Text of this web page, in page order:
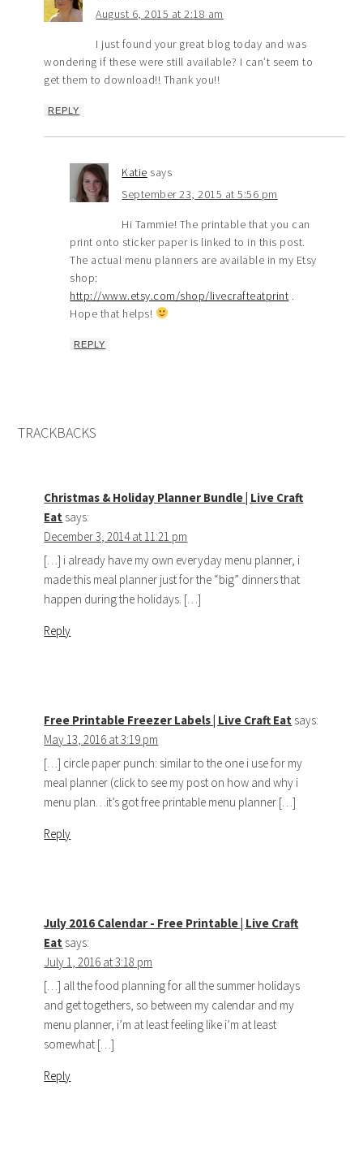
August 6, 2015 at 2:18 am
I just found your great blog today and was
wondering if these were still available? I can’t seem to
get them to download!! Thank you!!
REPLY
Katie says
September 23, 2015 at 5:56 pm
Hi Tammie! The printable that you can
print onto sticker paper is linked to in this post.
The actual menu planners are available in my Etsy
shop:
http://www.etsy.com/shop/livecrafteatprint .
Hope that helps!
REPLY
TRACKBACKS
Christmas & Holiday Planner Bundle | Live Craft
Eat says:
December 3, 2014 at 11:21 pm
[…] i already have my own everyday menu planner, i
made this meal planner just for the “big” dinners that
happen during the holidays. […]
Reply
Free Printable Freezer Labels | Live Craft Eat says:
May 13, 2016 at 3:19 pm
[…] circle paper punch: similar to the one i use for my
meal planner (click to see my post on how and why i
menu plan…it’s got free printable menu planner […]
Reply
July 2016 Calendar - Free Printable | Live Craft
Eat says:
July 1, 2016 at 3:18 pm
[…] all the food planning for all the summer holidays
and get togethers, so between my calendar and my
menu planner, i’m at least feeling like i’m at least
somewhat […]
Reply